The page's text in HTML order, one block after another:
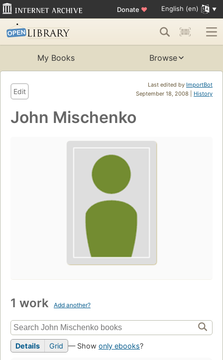
Donate ♥ English (en)
My Books Browse
Last edited by ImportBot
September 18, 2008 | History
Edit
John Mischenko
1 work Add another?
Details Grid — Show only ebooks?